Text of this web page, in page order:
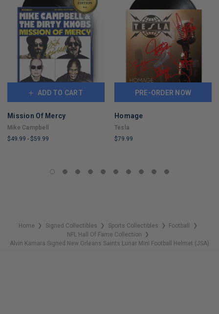
ADD TO CART
Mission Of Mercy
Mike Campbell
$49.99 - $59.99
PRE-ORDER NOW
Homage
Tesla
$79.99
REMAINING
Home ❯ Signed Collectibles ❯ Sports Collectibles ❯ Football ❯
NFL Hall Of Fame Collection ❯
Alvin Kamara Signed New Orleans Saints Lunar Mini Football Helmet (JSA)